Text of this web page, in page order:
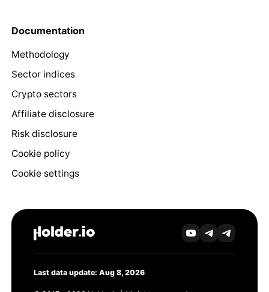
Documentation
Methodology
Sector indices
Crypto sectors
Affiliate disclosure
Risk disclosure
Cookie policy
Cookie settings
Last data update: Aug 8, 2026